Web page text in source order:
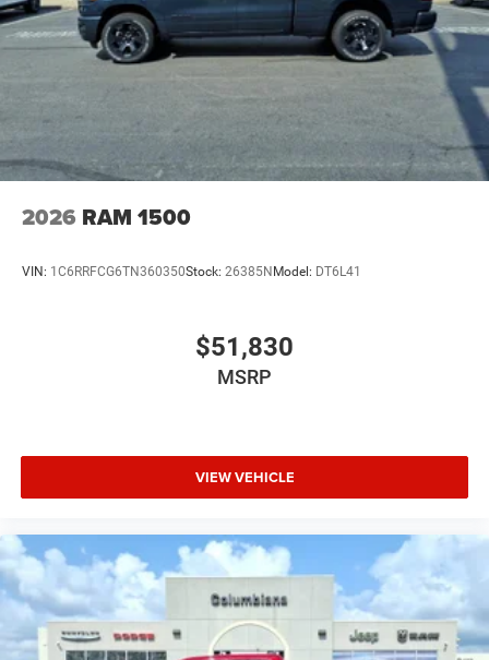
2026 RAM 1500
VIN: 1C6RRFCG6TN360350Stock: 26385NModel: DT6L41
$51,830
MSRP
VIEW VEHICLE